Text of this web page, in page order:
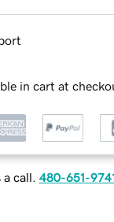
in cart at
call. 480-651-